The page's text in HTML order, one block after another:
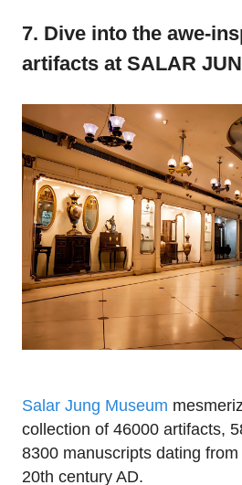
7. Dive into the awe-
artifacts at SALAR
Salar Jung Museum
collection of 46000 artifacts,
8300 manuscripts dating
20th century AD.